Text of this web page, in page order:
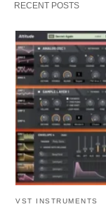
RECENT POSTS
VST INSTRUMENTS